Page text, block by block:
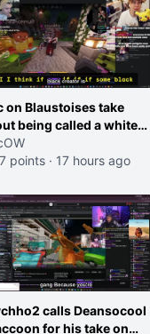
on Blaustoises take
being called a white
do one about them
Does he have that
Yeah thats what I
points · 17 hours ago
calls Deansocool
for his take on